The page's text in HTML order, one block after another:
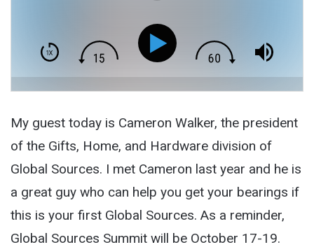
My guest today is Cameron Walker, the president
of the Gifts, Home, and Hardware division of
Global Sources. I met Cameron last year and he is
a great guy who can help you get your bearings if
this is your first Global Sources. As a reminder,
Global Sources Summit will be October 17-19.